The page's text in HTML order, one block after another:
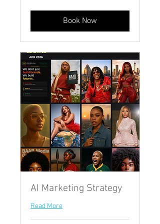
Book Now
AI Marketing Strategy
Read More